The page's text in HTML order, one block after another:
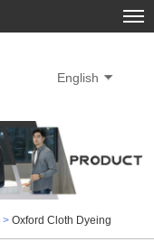
English
> Oxford Cloth Dyeing